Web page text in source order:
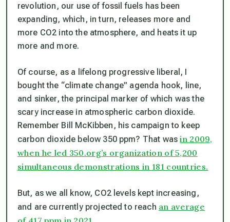
revolution, our use of fossil fuels has been
expanding, which, in turn, releases more and
more CO2 into the atmosphere, and heats it up
more and more.
Of course, as a lifelong progressive liberal, I
bought the “climate change” agenda hook, line,
and sinker, the principal marker of which was the
scary increase in atmospheric carbon dioxide.
Remember Bill McKibben, his campaign to keep
carbon dioxide below 350 ppm? That wasin 2009,
when he led 350.org’s organization of 5,200
simultaneous demonstrations in 181 countries.
But, as we all know, CO2 levels kept increasing,
and are currently projected to reach an average